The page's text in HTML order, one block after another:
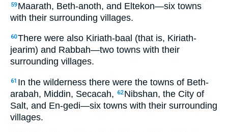
59 Maarath, Beth-anoth, and Eltekon—six towns
with their surrounding villages.
60There were also Kiriath-baal (that is, Kiriath-
jearim) and Rabbah—two towns with their
surrounding villages.
61 In the wilderness there were the towns of Beth-
arabah, Middin, Secacah,
62 Nibshan, the City of
Salt, and En-gedi—six towns with their surrounding
villages.